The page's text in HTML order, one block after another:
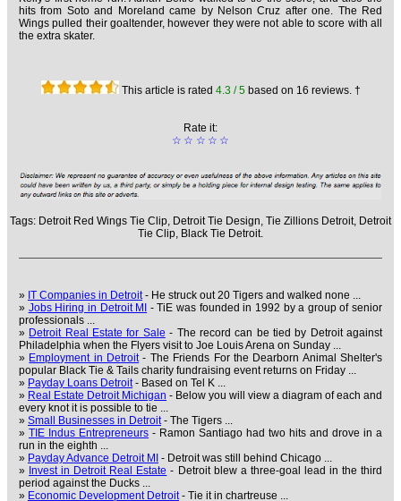
hits from Soto and Moreland came by Nelson Cruz after one. The Red
Wings pulled their goaltender, however they were not able to score with all
the extra skater.
This article is rated 4.3 / 5based on 16 reviews. †
Rate it:
☆
☆
☆
☆
☆
Tags: Detroit Red Wings Tie Clip, Detroit Tie Design, Tie Zillions Detroit, Detroit
Tie Clip, Black Tie Detroit.
» IT Companies in Detroit- He struck out 20 Tigers and walked none ...
» Jobs Hiring in Detroit MI
- TiE was founded in 1992 by a group of senior
professionals ...
» Detroit Real Estate for Sale - The record can be tied by Detroit against
Philadelphia when the Flyers visit to Joe Louis Arena on Sunday ...
» Employment in Detroit- The Friends For the Dearborn Animal Shelter's
popular Black Tie & Tails charity fundraising event returns on Friday ...
» Payday Loans Detroit- Based on Tel K ...
» Real Estate Detroit Michigan - Below you will view a diagram of each and
every knot it is possible to tie ...
» Small Businesses in Detroit- The Tigers ...
» TIE Indus Entrepreneurs - Ramon Santiago had two hits and drove in a
run in the eighth ...
» Payday Advance Detroit MI - Detroit was still behind Chicago ...
» Invest in Detroit Real Estate - Detroit blew a three-goal lead in the third
period against the Ducks ...
» Economic Development Detroit- Tie it in chartreuse ...